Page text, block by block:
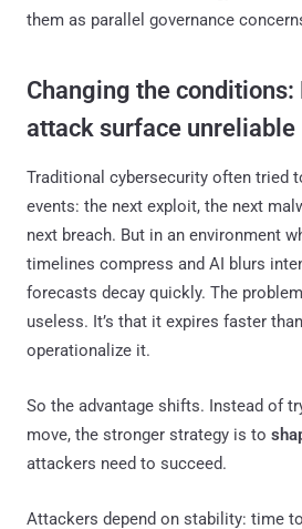
them as parallel governance
Changing the
attack surface unreliable
Traditional cybersecurity often tried
events: the next exploit, the next
next breach. But in an environment
timelines compress and AI blurs
forecasts decay quickly. The
useless. It’s that it expires faster
operationalize it.
So the advantage shifts. Instead of
move, the stronger strategy is to
attackers need to succeed.
Attackers depend on stability: time